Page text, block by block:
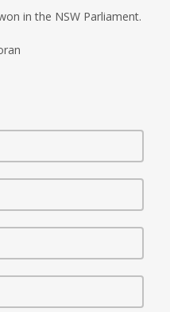
in the NSW Parliament.